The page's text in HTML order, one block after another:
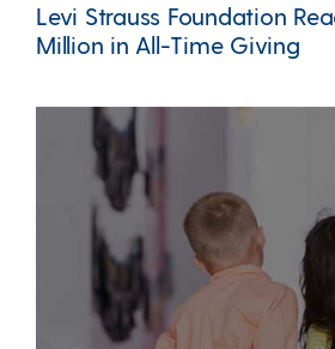
Levi Strauss Foundation
Million in All-Time Giving